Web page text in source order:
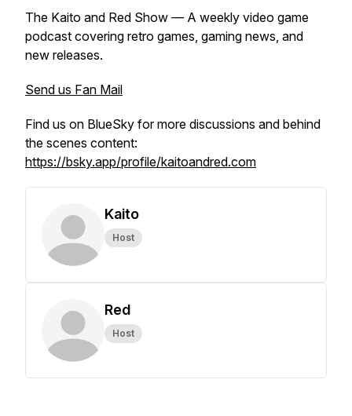
The Kaito and Red Show — A weekly video game
podcast covering retro games, gaming news, and
new releases.
Send us Fan Mail
Find us on BlueSky for more discussions and behind
the scenes content:
https://bsky.app/profile/kaitoandred.com
Kaito
Host
Red
Host